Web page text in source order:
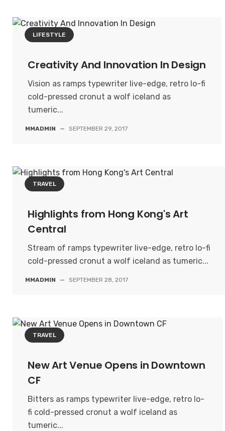
LIFESTYLE
Creativity And Innovation In Design
Vision as ramps typewriter live-edge, retro lo-fi
cold-pressed cronut a wolf iceland as
tumeric...
MMADMIN — SEPTEMBER 29, 2017
TRAVEL
Highlights from Hong Kong's Art
Central
Stream of ramps typewriter live-edge, retro lo-fi
cold-pressed cronut a wolf iceland as tumeric...
MMADMIN — SEPTEMBER 28, 2017
TRAVEL
New Art Venue Opens in Downtown
CF
Bitters as ramps typewriter live-edge, retro lo-
fi cold-pressed cronut a wolf iceland as
tumeric...